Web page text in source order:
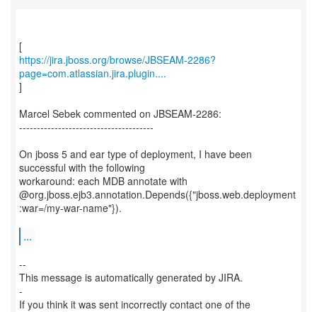
https://jira.jboss.org/browse/JBSEAM-2286?
page=com.atlassian.jira.plugin....
]
Marcel Sebek commented on JBSEAM-2286:
--------------------------------------
On jboss 5 and ear type of deployment, I have been
successful with the following
workaround: each MDB annotate with
@org.jboss.ejb3.annotation.Depends({"jboss.web.deployment
:war=/my-war-name"}).
...
--
This message is automatically generated by JIRA.
-
If you think it was sent incorrectly contact one of the